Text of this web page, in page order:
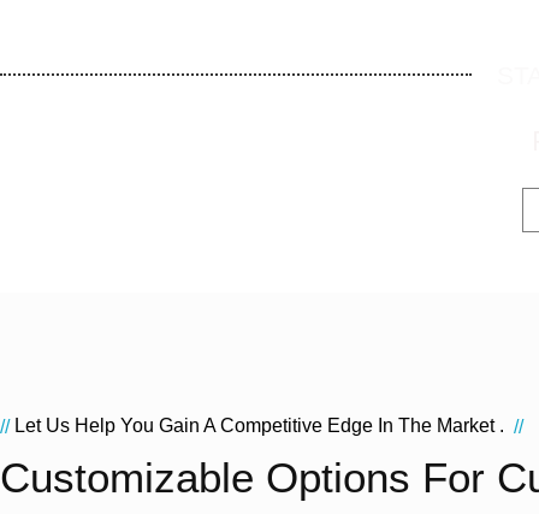
//Let Us Help You Gain A Competitive Edge In The Market . //
Customizable Options For